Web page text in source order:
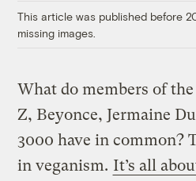
This article was published before
missing images.
What do members of
Z, Beyonce, Jermaine
3000 have in common?
in veganism. It’s all